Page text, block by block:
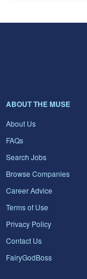
ABOUT THE MUSE
About Us
FAQs
Search Jobs
Browse Companies
Career Advice
Terms of Use
Privacy Policy
Contact Us
FairyGodBoss